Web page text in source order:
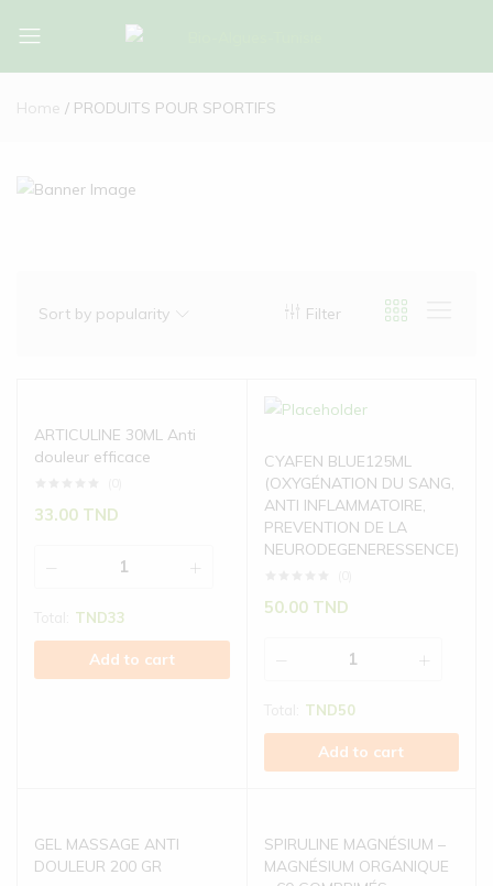
Tunisie
Tunisie
Home PRODUITS POUR SPORTIFS
Filter
Sort by popularity
ARTICULINE 30ML Anti
douleur efficace
33.00 TND
TND33
Add to cart
CYAFEN BLUE125ML
(OXYGÉNATION DU SANG,
ANTI INFLAMMATOIRE,
PREVENTION DE LA
NEURODEGENERESSENCE)
50.00 TND
TND50
Add to cart
GEL MASSAGE ANTI
DOULEUR 200 GR
SPIRULINE MAGNÉSIUM –
MAGNÉSIUM ORGANIQUE